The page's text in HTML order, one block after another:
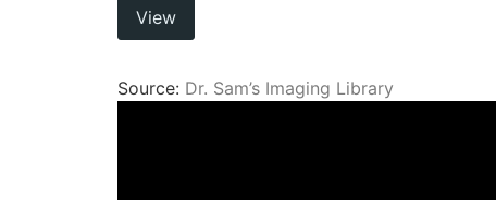
View
Source: Dr. Sam’s Imaging Library